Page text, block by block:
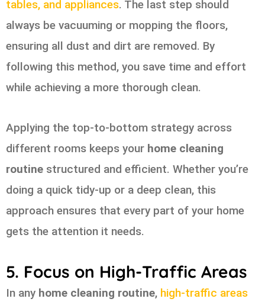
tables, and appliances. The last step should
always be vacuuming or mopping the floors,
ensuring all dust and dirt are removed. By
following this method, you save time and effort
while achieving a more thorough clean.
Applying the top-to-bottom strategy across
different rooms keeps your home cleaning
routine structured and efficient. Whether you’re
doing a quick tidy-up or a deep clean, this
approach ensures that every part of your home
gets the attention it needs.
5. Focus on High-Traffic Areas
In any home cleaning routine, high-traffic areas